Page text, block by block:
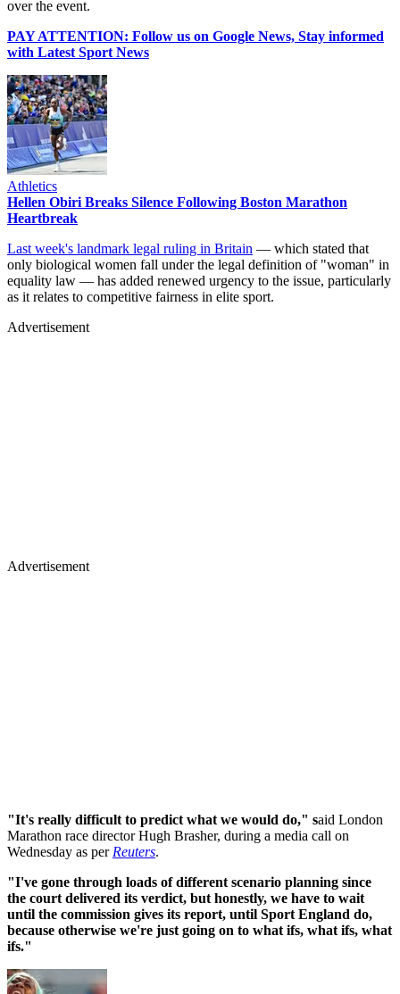
over the event.
PAY ATTENTION: Follow us on Google News, Stay informed
with Latest Sport News
Athletics
Hellen Obiri Breaks Silence Following Boston Marathon
Heartbreak
Last week's landmark legal ruling in Britain — which stated that
only biological women fall under the legal definition of "woman" in
equality law — has added renewed urgency to the issue, particularly
as it relates to competitive fairness in elite sport.
Advertisement
Advertisement
"It's really difficult to predict what we would do," said London
Marathon race director Hugh Brasher, during a media call on
Wednesday as per Reuters.
"I've gone through loads of different scenario planning since
the court delivered its verdict, but honestly, we have to wait
until the commission gives its report, until Sport England do,
because otherwise we're just going on to what ifs, what ifs, what
ifs."